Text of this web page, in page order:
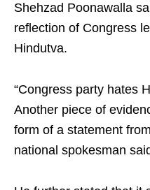
Shehzad Poonawalla
reflection of Congress
Hindutva.
“Congress party hates
Another piece of
form of a statement
national spokesman